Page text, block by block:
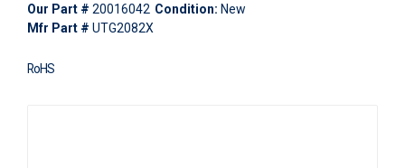
Our Part # 20016042 Condition: New
Mfr Part # UTG2082X
RoHS